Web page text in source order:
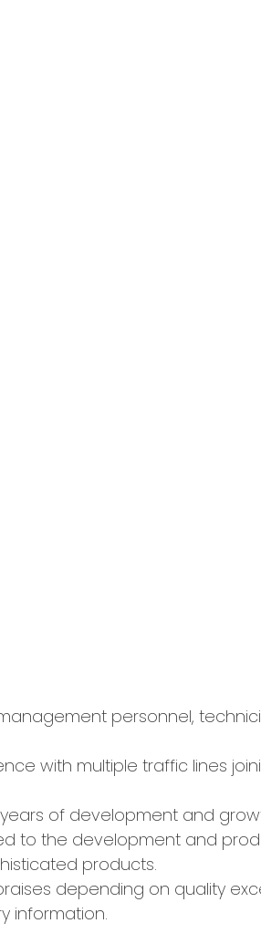
personnel,
with multiple traffic lines
of development and
to the development and
products.
depending on quality
information.